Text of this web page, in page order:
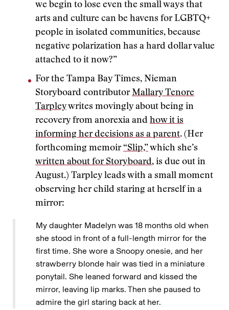
we begin to lose even the small ways that
arts and culture can be havens for LGBTQ+
people in isolated communities, because
negative polarization has a hard dollar value
attached to it now?”
For the Tampa Bay Times, Nieman
Storyboard contributorMallary Tenore
Tarpleywrites movingly about being in
recovery from anorexia and how it is
informing her decisions as a parent. (Her
forthcoming memoir“Slip,” which she’s
written about for Storyboard, is due out in
August.) Tarpley leads with a small moment
observing her child staring at herself in a
mirror:
My daughter Madelyn was 18 months old when
she stood in front of a full-length mirror for the
first time. She wore a Snoopy onesie, and her
strawberry blonde hair was tied in a miniature
ponytail. She leaned forward and kissed the
mirror, leaving lip marks. Then she paused to
admire the girl staring back at her.